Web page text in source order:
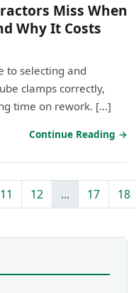
Miss When
Why It Costs
to selecting and
clamps correctly,
time on rework. […]
Continue Reading →
11 12 ... 17 18